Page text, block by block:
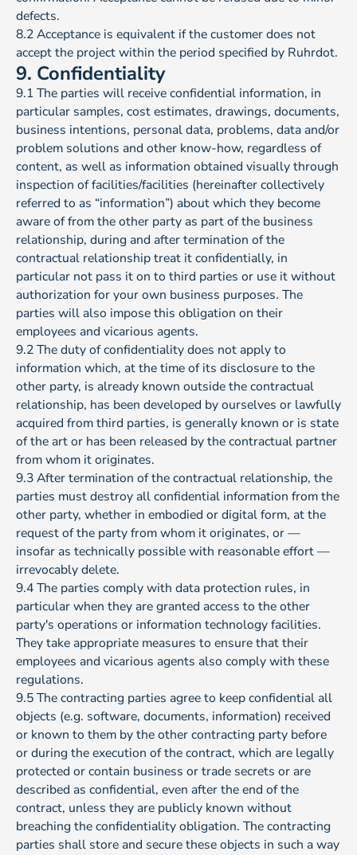
defects.
8.2 Acceptance is equivalent if the customer does not
accept the project within the period specified by Ruhrdot.
9. Confidentiality
9.1 The parties will receive confidential information, in
particular samples, cost estimates, drawings, documents,
business intentions, personal data, problems, data and/or
problem solutions and other know-how, regardless of
content, as well as information obtained visually through
inspection of facilities/facilities (hereinafter collectively
referred to as “information”) about which they become
aware of from the other party as part of the business
relationship, during and after termination of the
contractual relationship treat it confidentially, in
particular not pass it on to third parties or use it without
authorization for your own business purposes. The
parties will also impose this obligation on their
employees and vicarious agents.
9.2 The duty of confidentiality does not apply to
information which, at the time of its disclosure to the
other party, is already known outside the contractual
relationship, has been developed by ourselves or lawfully
acquired from third parties, is generally known or is state
of the art or has been released by the contractual partner
from whom it originates.
9.3 After termination of the contractual relationship, the
parties must destroy all confidential information from the
other party, whether in embodied or digital form, at the
request of the party from whom it originates, or —
insofar as technically possible with reasonable effort —
irrevocably delete.
9.4 The parties comply with data protection rules, in
particular when they are granted access to the other
party's operations or information technology facilities.
They take appropriate measures to ensure that their
employees and vicarious agents also comply with these
regulations.
9.5 The contracting parties agree to keep confidential all
objects (e.g. software, documents, information) received
or known to them by the other contracting party before
or during the execution of the contract, which are legally
protected or contain business or trade secrets or are
described as confidential, even after the end of the
contract, unless they are publicly known without
breaching the confidentiality obligation. The contracting
parties shall store and secure these objects in such a way